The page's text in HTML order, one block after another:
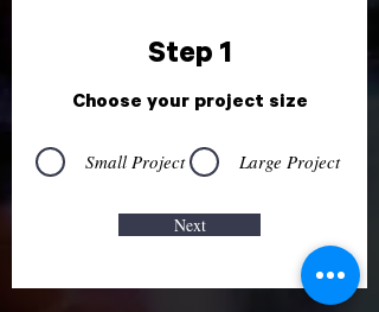
Step 1
Choose your project size
Small Project Large Project
Next